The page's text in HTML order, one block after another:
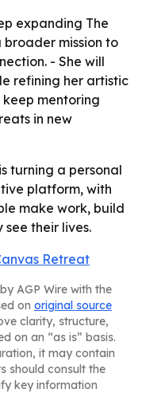
expanding The
mission to
- She will
refining her artistic
mentoring
in new
turning a personal
platform, with
make work, build
their lives.
Retreat
AGP Wire with the
on original source
clarity, structure,
on an “as is” basis.
it may contain
should consult the
key information